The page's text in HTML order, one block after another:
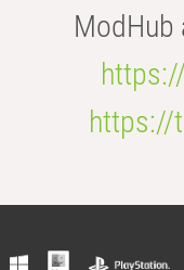
https://